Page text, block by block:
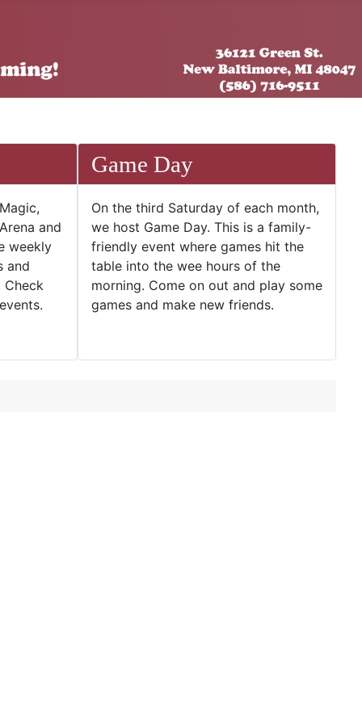
and
weekly
and
Check
Game Day
On the third Saturday of each month,
we host Game Day. This is a family-
friendly event where games hit the
table into the wee hours of the
morning. Come on out and play some
games and make new friends.